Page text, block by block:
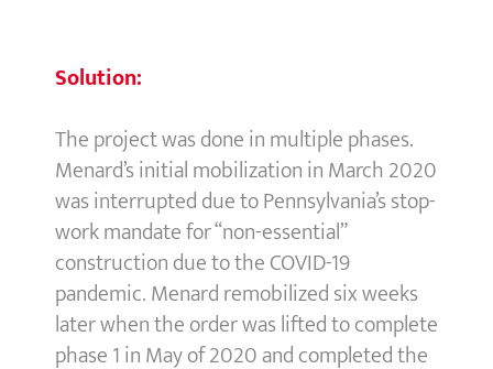
Solution:
The project was done in multiple phases.
Menard’s initial mobilization in March 2020
was interrupted due to Pennsylvania’s stop-
work mandate for “non-essential”
construction due to the COVID-19
pandemic. Menard remobilized six weeks
later when the order was lifted to complete
phase 1 in May of 2020 and completed the